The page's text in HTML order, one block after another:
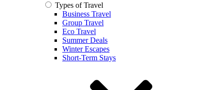
Types of Travel
Business Travel
Group Travel
Eco Travel
Summer Deals
Winter Escapes
Short-Term Stays